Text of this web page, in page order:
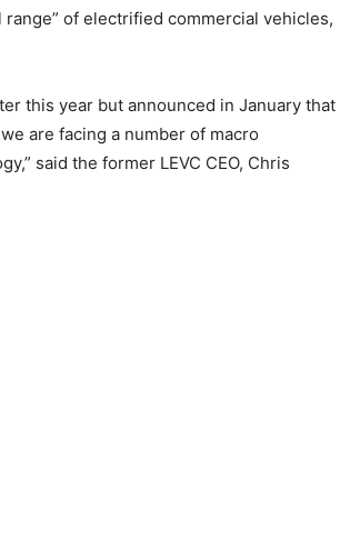
of electrified commercial vehicles,
this year but announced in January that
are facing a number of macro
said the former LEVC CEO, Chris